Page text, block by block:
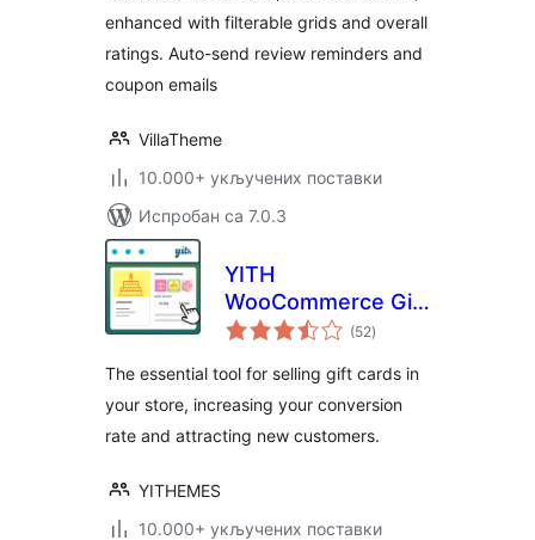
enhanced with filterable grids and overall
ratings. Auto-send review reminders and
coupon emails
VillaTheme
10.000+ укључених поставки
Испробан са 7.0.3
YITH
WooCommerce Gift
Cards
(52укупних
оцена
)
The essential tool for selling gift cards in
your store, increasing your conversion
rate and attracting new customers.
YITHEMES
10.000+ укључених поставки